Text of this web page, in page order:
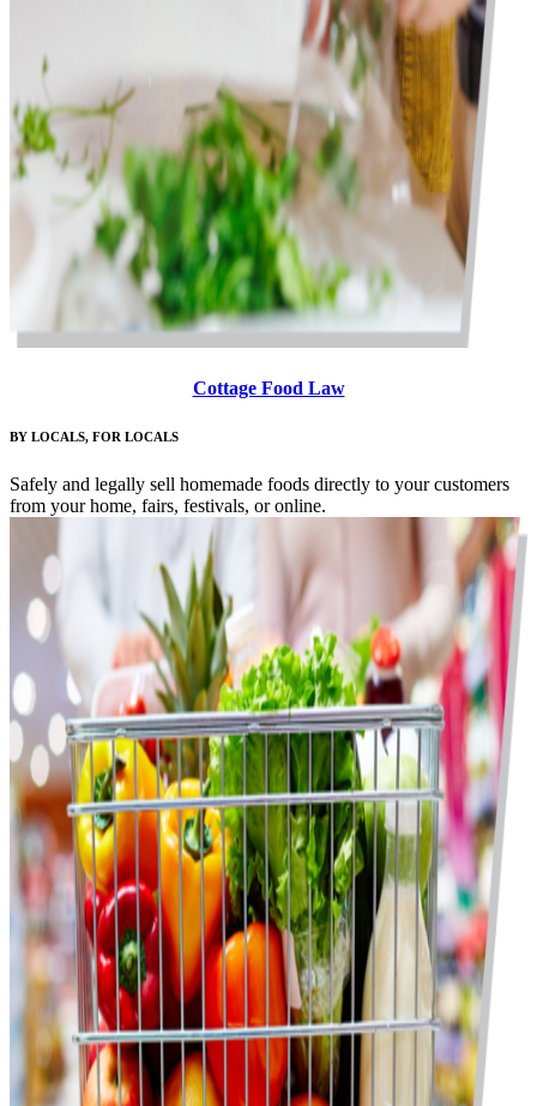
Cottage Food Law
BY LOCALS, FOR LOCALS
Safely and legally sell homemade foods directly to your customers
from your home, fairs, festivals, or online.